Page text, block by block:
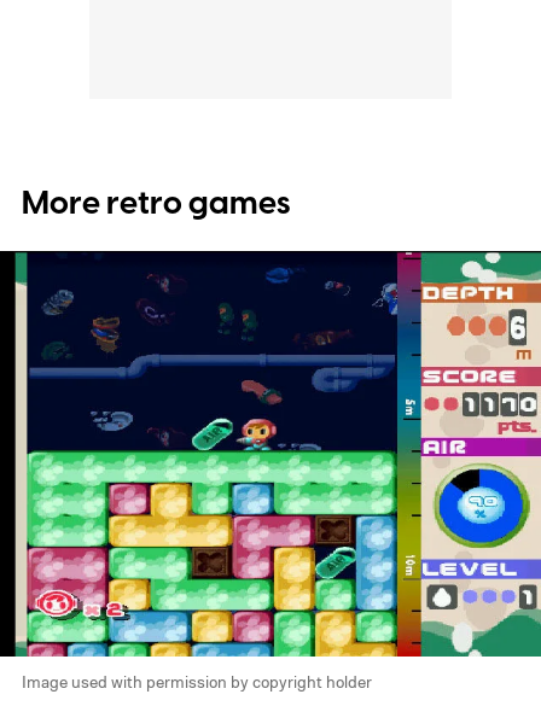
More retro games
Image used with permission by copyright holder